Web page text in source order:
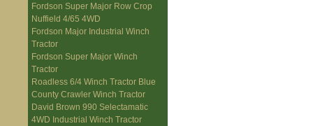
Fordson Super Major Row Crop
Nuffield 4/65 4WD
Fordson Major Industrial Winch
Tractor
Fordson Super Major Winch
Tractor
Roadless 6/4 Winch Tractor Blue
County Crawler Winch Tractor
David Brown 990 Selectamatic
4WD Industrial Winch Tractor